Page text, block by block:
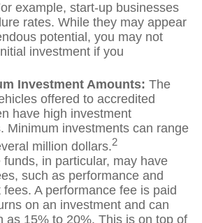
example, start-up businesses
rates. While they may appear
potential, you may not
investment if you
Investment Amounts: The
offered to accredited
have high investment
Minimum investments can range
million dollars.2
funds, in particular, may have
such as performance and
A performance fee is paid
on an investment and can
as 15% to 20%. This is on top of